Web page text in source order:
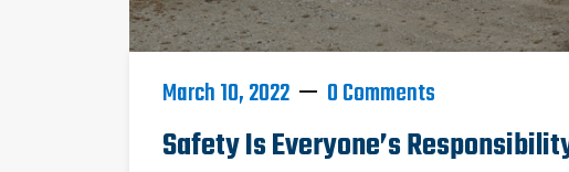
March 10, 2022 0 Comments
Safety Is Everyone’s